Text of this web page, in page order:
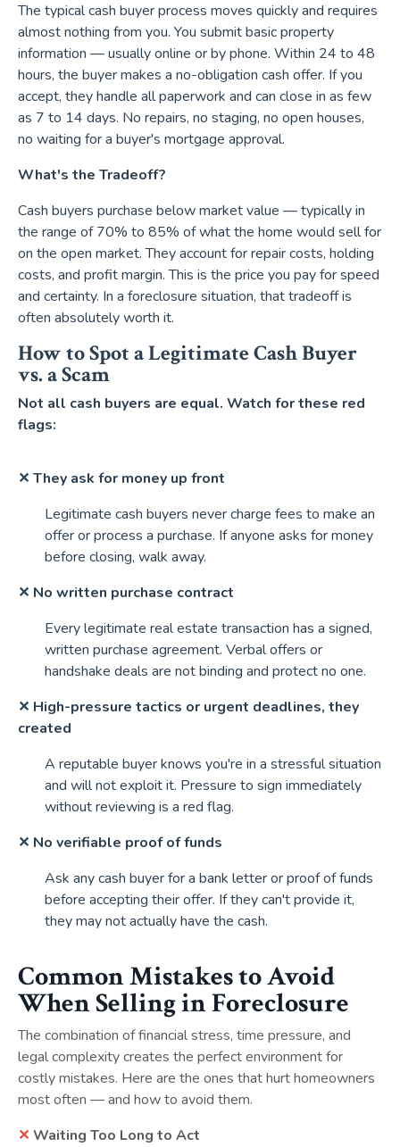
The typical cash buyer process moves quickly and requires
almost nothing from you. You submit basic property
information — usually online or by phone. Within 24 to 48
hours, the buyer makes a no-obligation cash offer. If you
accept, they handle all paperwork and can close in as few
as 7 to 14 days. No repairs, no staging, no open houses,
no waiting for a buyer's mortgage approval.
What's the Tradeoff?
Cash buyers purchase below market value — typically in
the range of 70% to 85% of what the home would sell for
on the open market. They account for repair costs, holding
costs, and profit margin. This is the price you pay for speed
and certainty. In a foreclosure situation, that tradeoff is
often absolutely worth it.
How to Spot a Legitimate Cash Buyer
vs. a Scam
Not all cash buyers are equal. Watch for these red
flags:
✕ They ask for money up front
Legitimate cash buyers never charge fees to make an
offer or process a purchase. If anyone asks for money
before closing, walk away.
✕ No written purchase contract
Every legitimate real estate transaction has a signed,
written purchase agreement. Verbal offers or
handshake deals are not binding and protect no one.
✕ High-pressure tactics or urgent deadlines, they
created
A reputable buyer knows you're in a stressful situation
and will not exploit it. Pressure to sign immediately
without reviewing is a red flag.
✕ No verifiable proof of funds
Ask any cash buyer for a bank letter or proof of funds
before accepting their offer. If they can't provide it,
they may not actually have the cash.
Common Mistakes to Avoid
When Selling in Foreclosure
The combination of financial stress, time pressure, and
legal complexity creates the perfect environment for
costly mistakes. Here are the ones that hurt homeowners
most often — and how to avoid them.
✕ Waiting Too Long to Act